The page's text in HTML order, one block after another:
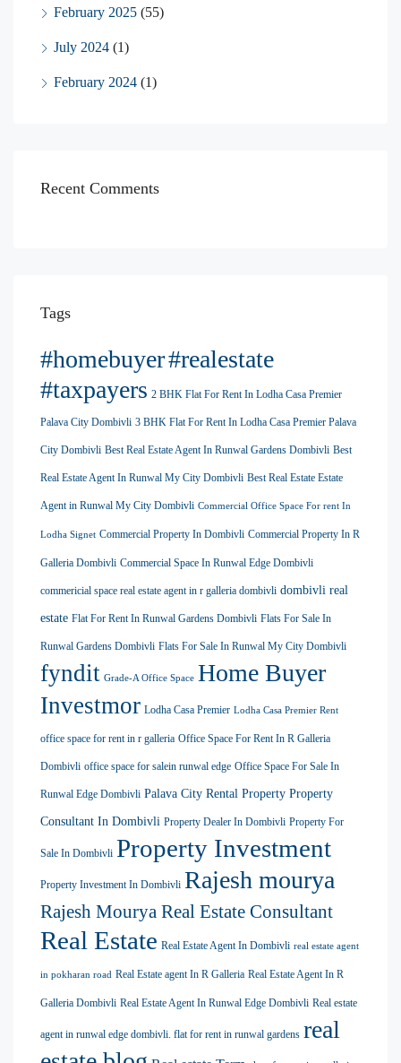
February 2025 (55)
July 2024 (1)
February 2024 (1)
Recent Comments
Tags
#homebuyer#realestate
#taxpayers 2 BHK Flat For Rent In Lodha Casa Premier
Palava City Dombivli 3 BHK Flat For Rent In Lodha Casa Premier Palava
City Dombivli Best Real Estate Agent In Runwal Gardens Dombivli Best
Real Estate Agent In Runwal My City Dombivli Best Real Estate Estate
Agent in Runwal My City Dombivli Commercial Office Space For rent In
Lodha Signet Commercial Property In Dombivli Commercial Property In R
Galleria Dombivli Commercial Space In Runwal Edge Dombivli
commericial space real estate agent in r galleria dombivli dombivli real
estate Flat For Rent In Runwal Gardens Dombivli Flats For Sale In
Runwal Gardens Dombivli Flats For Sale In Runwal My City Dombivli
fyndit Grade-A Office Space Home Buyer
Investmor Lodha Casa Premier Lodha Casa Premier Rent
office space for rent in r galleria Office Space For Rent In R Galleria
Dombivli office space for salein runwal edge Office Space For Sale In
Runwal Edge Dombivli Palava City Rental Property Property
Consultant In Dombivli Property Dealer In Dombivli Property For
Sale In Dombivli Property Investment
Property Investment In Dombivli Rajesh mourya
Rajesh Mourya Real Estate Consultant
Real Estate Real Estate Agent In Dombivli real estate agent
in pokharan road Real Estate agent In R Galleria Real Estate Agent In R
Galleria Dombivli Real Estate Agent In Runwal Edge Dombivli Real estate
agent in runwal edge dombivli. flat for rent in runwal gardens real